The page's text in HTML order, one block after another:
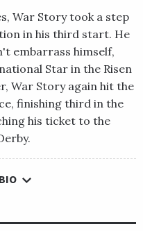
War Story took a step
in his third start. He
embarrass himself,
Star in the Risen
War Story again hit the
finishing third in the
his ticket to the
Story took a step up to